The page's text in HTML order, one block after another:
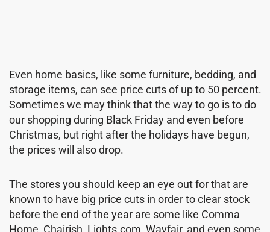
Even home basics, like some furniture, bedding, and
storage items, can see price cuts of up to 50 percent.
Sometimes we may think that the way to go is to do
our shopping during Black Friday and even before
Christmas, but right after the holidays have begun,
the prices will also drop.
The stores you should keep an eye out for that are
known to have big price cuts in order to clear stock
before the end of the year are some like Comma
Home, Chairish, Lights.com, Wayfair, and even some